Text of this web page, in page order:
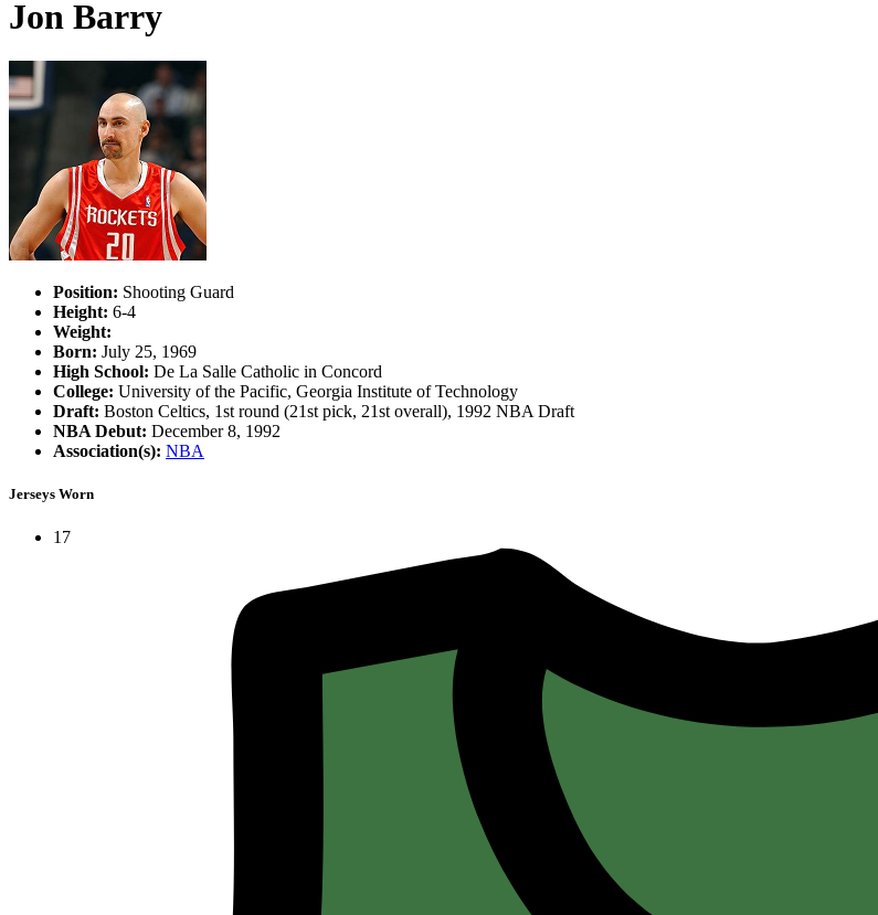
Jon Barry
Position: Shooting Guard
Height: 6-4
Weight:
Born: July 25, 1969
High School: De La Salle Catholic in Concord
College: University of the Pacific, Georgia Institute of Technology
Draft: Boston Celtics, 1st round (21st pick, 21st overall), 1992 NBA Draft
NBA Debut: December 8, 1992
Association(s): NBA
Jerseys Worn
17